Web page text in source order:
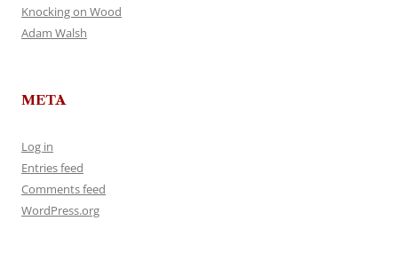
Knocking on Wood
Adam Walsh
META
Log in
Entries feed
Comments feed
WordPress.org